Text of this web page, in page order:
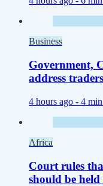
Business
Government,
address
4 hours ago - 4
Africa
Court rules
should be